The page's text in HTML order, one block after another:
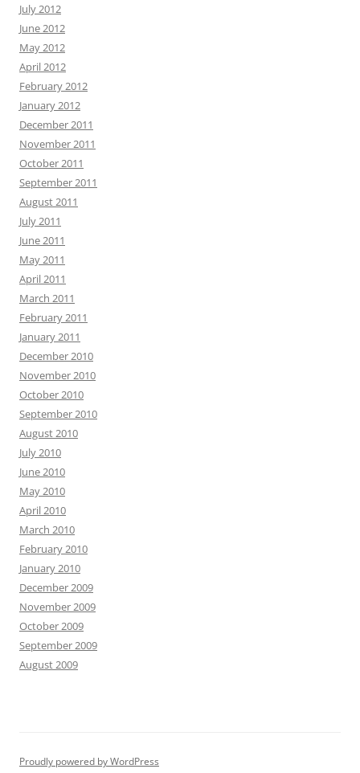
July 2012
June 2012
May 2012
April 2012
February 2012
January 2012
December 2011
November 2011
October 2011
September 2011
August 2011
July 2011
June 2011
May 2011
April 2011
March 2011
February 2011
January 2011
December 2010
November 2010
October 2010
September 2010
August 2010
July 2010
June 2010
May 2010
April 2010
March 2010
February 2010
January 2010
December 2009
November 2009
October 2009
September 2009
August 2009
Proudly powered by WordPress